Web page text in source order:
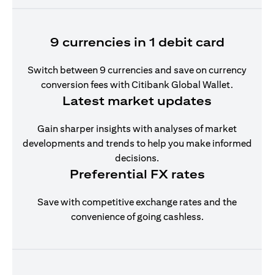
9 currencies in 1 debit card
Switch between 9 currencies and save on currency
conversion fees with Citibank Global Wallet.
Latest market updates
Gain sharper insights with analyses of market
developments and trends to help you make informed
decisions.
Preferential FX rates
Save with competitive exchange rates and the
convenience of going cashless.